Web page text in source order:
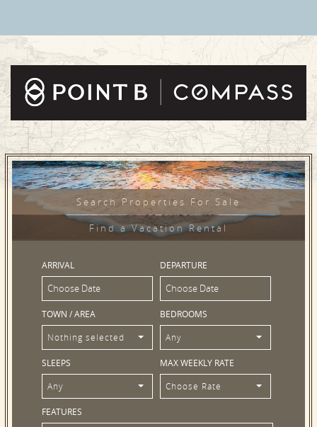
Search Properties For Sale
Find a Vacation Rental
ARRIVAL DEPARTURE
TOWN / AREA
Nothing selected
BEDROOMS
Any
SLEEPS
Any
MAX WEEKLY RATE
Choose Rate
FEATURES